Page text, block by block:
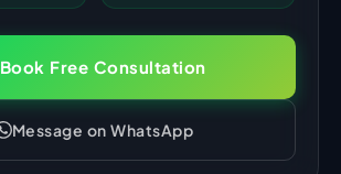
Book Free Consultation
Message on WhatsApp